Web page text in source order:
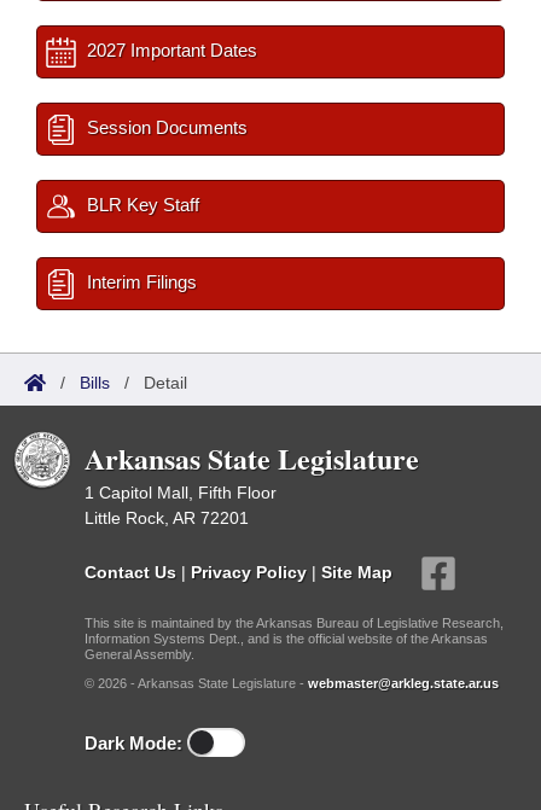
2027 Important Dates
Session Documents
BLR Key Staff
Interim Filings
/ Bills / Detail
Arkansas State Legislature
1 Capitol Mall, Fifth Floor
Little Rock, AR 72201
Contact Us | Privacy Policy | Site Map
This site is maintained by the Arkansas Bureau of Legislative Research,
Information Systems Dept., and is the official website of the Arkansas
General Assembly.
© 2026 - Arkansas State Legislature - webmaster@arkleg.state.ar.us
Dark Mode: